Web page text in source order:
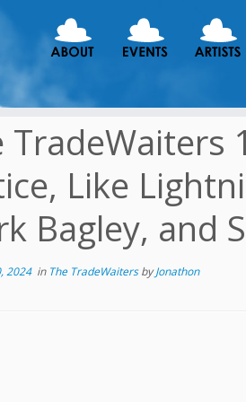
TradeWaiters
Like
Bagley, and
2024in The TradeWaitersbyJonathon